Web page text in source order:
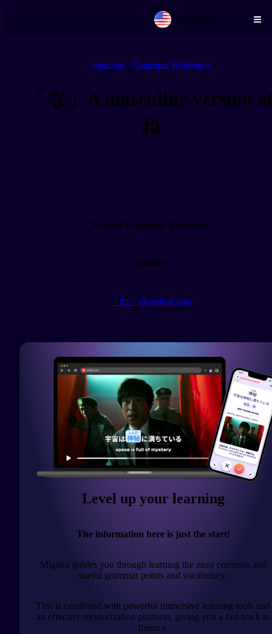
English
Japanese - Grammar Reference
「な」A masculine version
ね
Related Grammar Reference
Similar
「ね」Question tags
Level up your learning
The information here is just the start!
Migaku guides you through learning the most common and
useful grammar points and vocabulary.
This is combined with powerful immersive learning tools and
an effective memorization platform, giving you a fast-track to
fluency.